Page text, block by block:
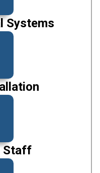
Systems
Staff